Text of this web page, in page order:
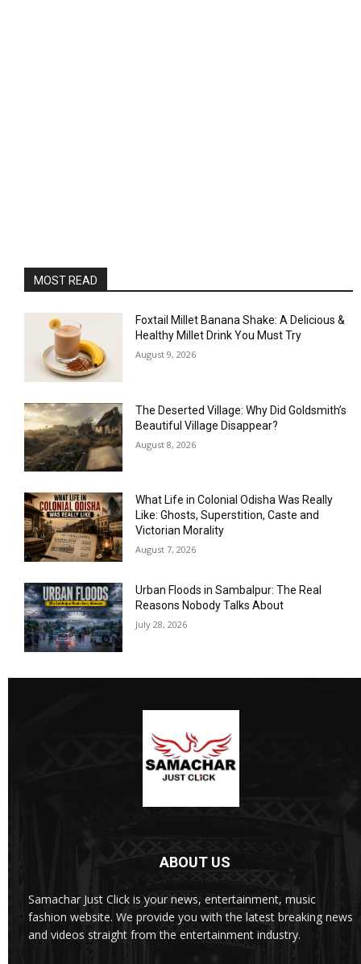
MOST READ
Foxtail Millet Banana Shake: A Delicious &
Healthy Millet Drink You Must Try
August 9, 2026
The Deserted Village: Why Did Goldsmith’s
Beautiful Village Disappear?
August 8, 2026
What Life in Colonial Odisha Was Really
Like: Ghosts, Superstition, Caste and
Victorian Morality
August 7, 2026
Urban Floods in Sambalpur: The Real
Reasons Nobody Talks About
July 28, 2026
ABOUT US
Samachar Just Click is your news, entertainment, music
fashion website. We provide you with the latest breaking news
and videos straight from the entertainment industry.